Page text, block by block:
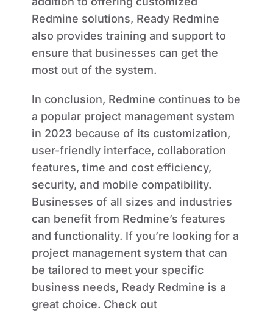
Redmine solutions, Ready Redmine
also provides training and support to
ensure that businesses can get the
most out of the system.
In conclusion, Redmine continues to be
a popular project management system
in 2023 because of its customization,
user-friendly interface, collaboration
features, time and cost efficiency,
security, and mobile compatibility.
Businesses of all sizes and industries
can benefit from Redmine’s features
and functionality. If you’re looking for a
project management system that can
be tailored to meet your specific
business needs, Ready Redmine is a
great choice. Check out